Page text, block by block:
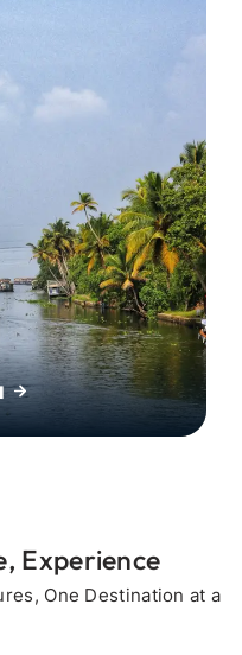
Experience
One Destination at a